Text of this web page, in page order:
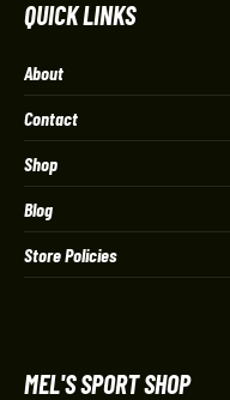
QUICK LINKS
About
Contact
Shop
Blog
Store Policies
MEL'S SPORT SHOP